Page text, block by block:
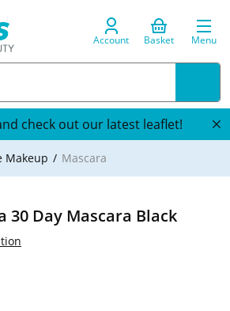
Account Basket Menu
and check out our latest leaflet!
Makeup Mascara
30 Day Mascara Black